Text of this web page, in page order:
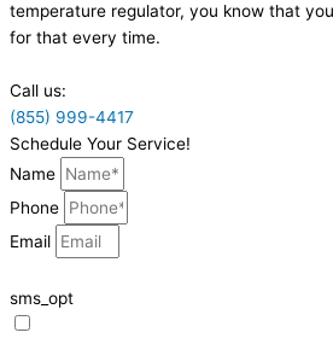
temperature regulator, you know that
for that every time.
Call us:
(855) 999-4417
Schedule Your Service!
Name
Phone
Email
sms_opt